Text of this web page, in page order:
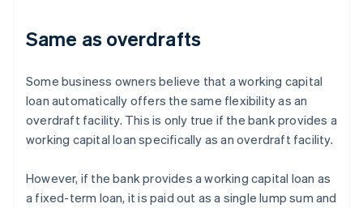
Same as overdrafts
Some business owners believe that a working capital
loan automatically offers the same flexibility as an
overdraft facility. This is only true if the bank provides a
working capital loan specifically as an overdraft facility.
However, if the bank provides a working capital loan as
a fixed-term loan, it is paid out as a single lump sum and